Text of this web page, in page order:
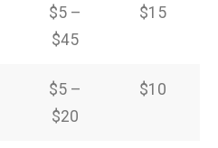
$5 –
$45
$15
$5 –
$20
$10